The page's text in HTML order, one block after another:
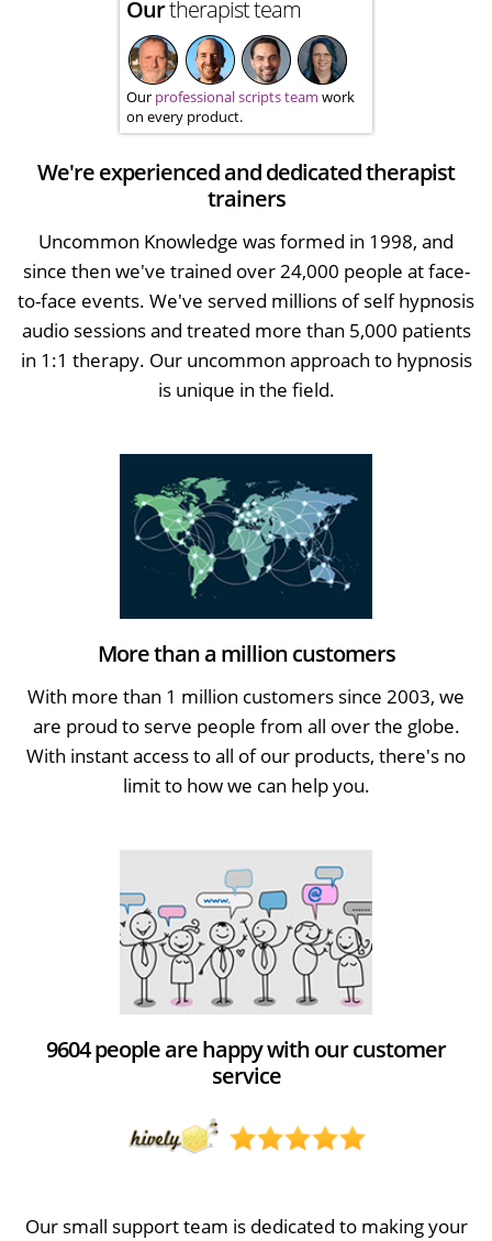
Ourtherapist team
Our professional scripts team work
on every product.
We're experienced and dedicated therapist
trainers
Uncommon Knowledge was formed in 1998, and
since then we've trained over 24,000 people at face-
to-face events. We've served millions of self hypnosis
audio sessions and treated more than 5,000 patients
in 1:1 therapy. Our uncommon approach to hypnosis
is unique in the field.
More than a million customers
With more than 1 million customers since 2003, we
are proud to serve people from all over the globe.
With instant access to all of our products, there's no
limit to how we can help you.
9604 people are happy with our customer
service
Our small support team is dedicated to making your